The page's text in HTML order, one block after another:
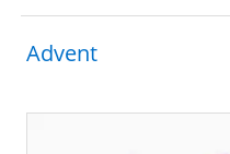
Advent